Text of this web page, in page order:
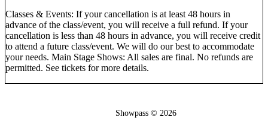
Classes & Events: If your cancellation is at least 48 hours in
advance of the class/event, you will receive a full refund. If your
cancellation is less than 48 hours in advance, you will receive credit
to attend a future class/event. We will do our best to accommodate
your needs. Main Stage Shows: All sales are final. No refunds are
permitted. See tickets for more details.
Showpass © 2026